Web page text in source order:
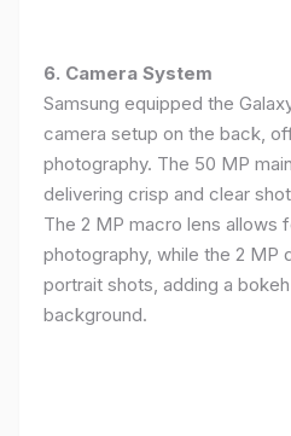
6. Camera System
Samsung equipped the
camera setup on the back,
photography. The 50 MP
delivering crisp and clear
The 2 MP macro lens allows
photography, while the 2 MP
portrait shots, adding a
background.